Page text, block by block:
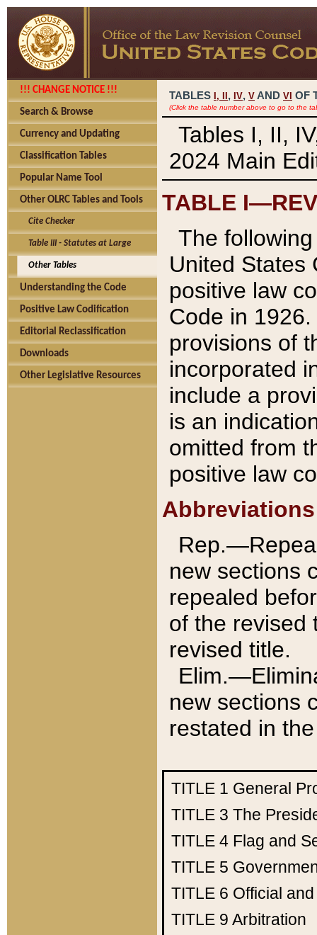
!!! CHANGE NOTICE !!!
Search & Browse
Currency and Updating
Classification Tables
Popular Name Tool
Other OLRC Tables and Tools
Cite Checker
Table III - Statutes at Large
Other Tables
Understanding the Code
Positive Law Codification
Editorial Reclassification
Downloads
Other Legislative Resources
TABLES I, , IV, V AND VI OF
(Click the table number above to go to the
Tables I, II,
2024 Main
TABLE
The
United States
positive law
Code in
provisions of
incorporated
include a
is an
omitted from
positive law
Abbreviations
new sections
repealed
of the revised
revised title.
new sections
restated in
TITLE 1 General
TITLE 3 The
TITLE 4 Flag and
TITLE 5
TITLE 6 Official
TITLE 9 Arbitration